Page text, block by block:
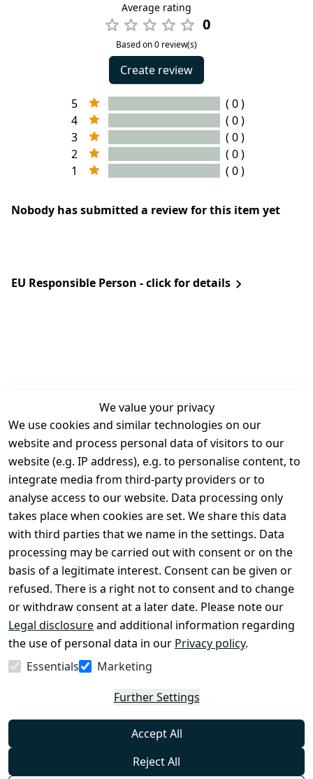
Average rating
0
Based on 0 review(s)
Create review
5
( 0 )
4
( 0 )
3
( 0 )
2
( 0 )
1
( 0 )
Nobody has submitted a review for this item yet
EU Responsible Person - click for details
We value your privacy
We use cookies and similar technologies on our
website and process personal data of visitors to our
website (e.g. IP address), e.g. to personalise content, to
integrate media from third-party providers or to
analyse access to our website. Data processing only
takes place when cookies are set. We share this data
with third parties that we name in the settings. Data
processing may be carried out with consent or on the
basis of a legitimate interest. Consent can be given or
refused. There is a right not to consent and to change
or withdraw consent at a later date. Please note our
Legal disclosureand additional information regarding
the use of personal data in our Privacy policy.
Essentials
Marketing
Further Settings
Accept All
Reject All
Legal
Terms and
Conditions
Legal
disclosure
Privacy Policy
Declaration of
accessibility
Cancellation
rights
Contact
Register
Withdraw
from